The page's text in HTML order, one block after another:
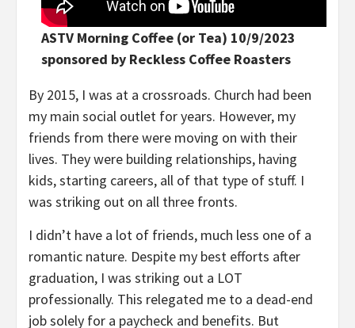
ASTV Morning Coffee (or Tea) 10/9/2023
sponsored by Reckless Coffee Roasters
By 2015, I was at a crossroads. Church had been
my main social outlet for years. However, my
friends from there were moving on with their
lives. They were building relationships, having
kids, starting careers, all of that type of stuff. I
was striking out on all three fronts.
I didn’t have a lot of friends, much less one of a
romantic nature. Despite my best efforts after
graduation, I was striking out a LOT
professionally. This relegated me to a dead-end
job solely for a paycheck and benefits. But